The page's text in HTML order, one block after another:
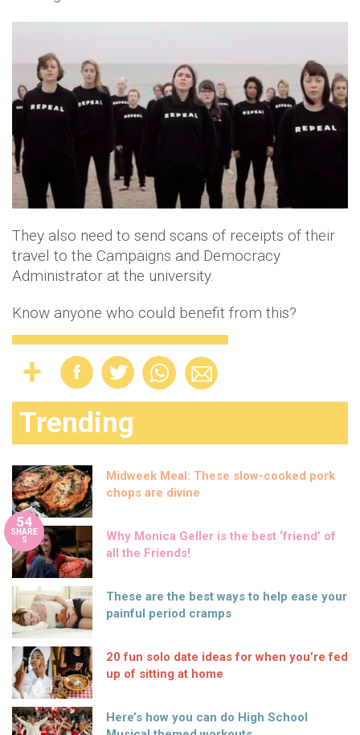
They also need to send scans of receipts of their
travel to the Campaigns and Democracy
Administrator at the university.
Know anyone who could benefit from this?
Trending
Midweek Meal: These slow-cooked pork
chops are divine
54
SHARE
S
Why Monica Geller is the best ‘friend’ of
all the Friends!
These are the best ways to help ease your
painful period cramps
20 fun solo date ideas for when you’re fed
up of sitting at home
Here’s how you can do High School